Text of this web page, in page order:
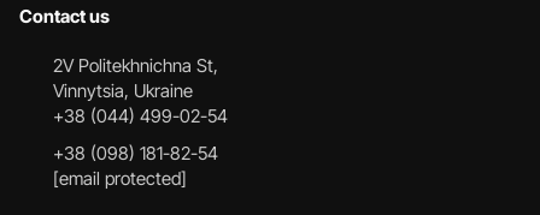
Contact us
2V Politekhnichna St,
Vinnytsia, Ukraine
+38 (044) 499-02-54
+38 (098) 181-82-54
[email protected]